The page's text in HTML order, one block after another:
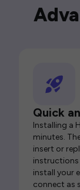
Quick
Installing a
minutes.
insert or
instructions
install your
connect as